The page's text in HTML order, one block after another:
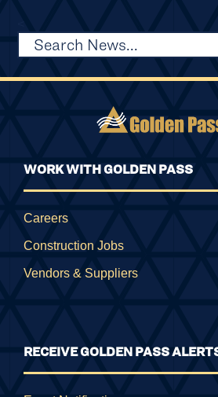
WORK WITH GOLDEN PASS
Careers
Construction Jobs
Vendors & Suppliers
RECEIVE GOLDEN PASS